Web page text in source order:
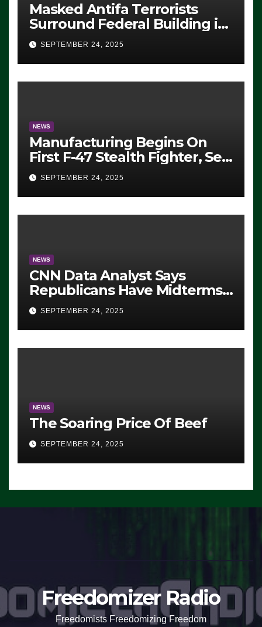
Masked Antifa Terrorists
Surround Federal Building in
Eugene, Oregon, to Protest
ICE, Block Employees From
Exiting – FEDS MAKE
SEVERAL ARRESTS (VIDEO)
SEPTEMBER 24, 2025
NEWS
Manufacturing Begins On
First F-47 Stealth Fighter, Set
For 2028 Rollout
SEPTEMBER 24, 2025
NEWS
CNN Data Analyst Says
Republicans Have Midterms
Advantage: ‘Whatever
Democrats Are Doing, it Ain’t
Working’ (VIDEO)
SEPTEMBER 24, 2025
NEWS
The Soaring Price Of Beef
SEPTEMBER 24, 2025
Freedomizer Radio
Freedomists Freedomizing Freedom